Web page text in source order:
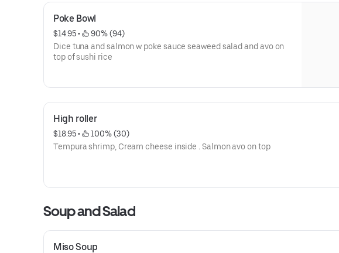
Poke Bowl
$14.95 •
90% (94)
Dice tuna and salmon w poke sauce seaweed salad and avo on
top of sushi rice
High roller
$18.95 •
100% (30)
Tempura shrimp, Cream cheese inside . Salmon avo on top
Soup and Salad
Miso Soup